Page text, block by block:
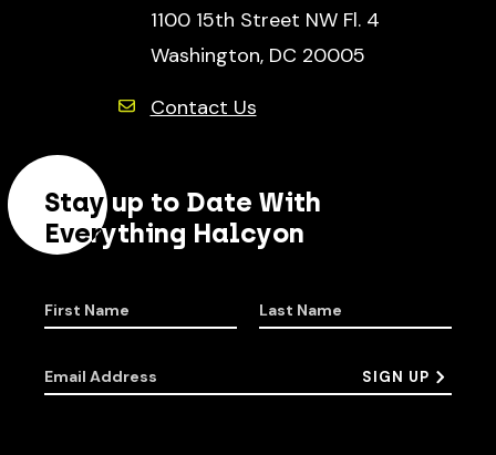
1100 15th Street NW Fl. 4
Washington, DC 20005
Contact Us
Stay up to Date With
Everything Halcyon
First Name Last Name
Email Address SIGN UP